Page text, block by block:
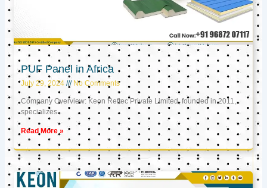
PUF Panel in Africa
July 29, 2024 No Comments
Company Overview: Keon Reftec Private Limited, founded in 2011,
specializes
Read More »